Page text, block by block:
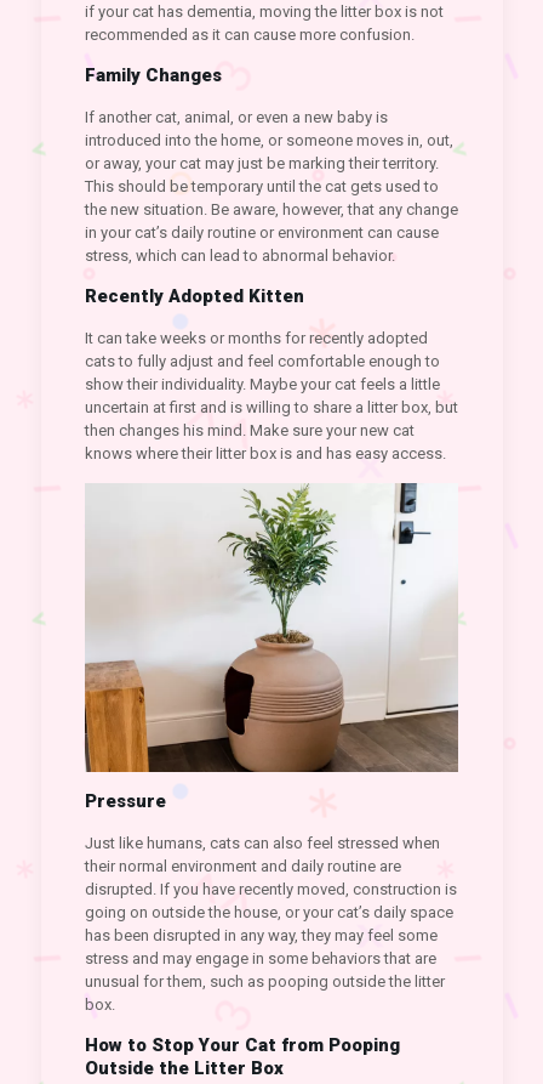
if your cat has dementia, moving the litter box is not
recommended as it can cause more confusion.
Family Changes
If another cat, animal, or even a new baby is
introduced into the home, or someone moves in, out,
or away, your cat may just be marking their territory.
This should be temporary until the cat gets used to
the new situation. Be aware, however, that any change
in your cat’s daily routine or environment can cause
stress, which can lead to abnormal behavior.
Recently Adopted Kitten
It can take weeks or months for recently adopted
cats to fully adjust and feel comfortable enough to
show their individuality. Maybe your cat feels a little
uncertain at first and is willing to share a litter box, but
then changes his mind. Make sure your new cat
knows where their litter box is and has easy access.
Pressure
Just like humans, cats can also feel stressed when
their normal environment and daily routine are
disrupted. If you have recently moved, construction is
going on outside the house, or your cat’s daily space
has been disrupted in any way, they may feel some
stress and may engage in some behaviors that are
unusual for them, such as pooping outside the litter
box.
How to Stop Your Cat from Pooping
Outside the Litter Box